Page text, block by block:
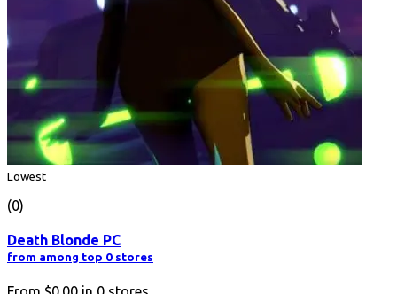
Lowest
(0)
Death Blonde PC
from among top 0 stores